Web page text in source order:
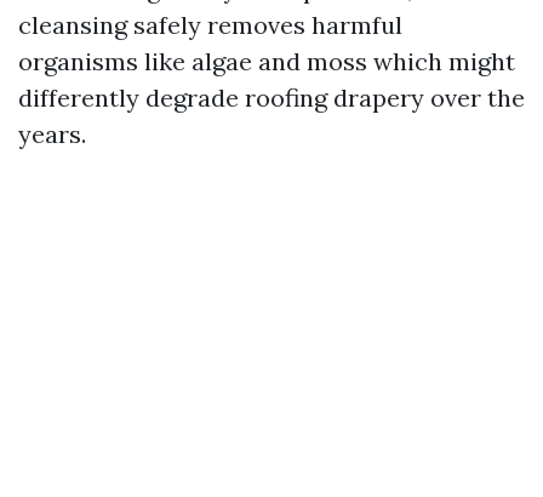
cleansing safely removes harmful
organisms like algae and moss which might
differently degrade roofing drapery over the
years.